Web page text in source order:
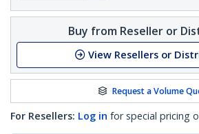
Buy from Reseller or
View Resellers or
Request a Volume
For Resellers: Log in for special pricing